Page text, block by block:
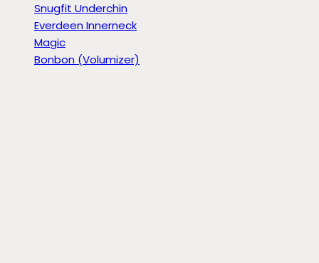
Snugfit Underchin
Everdeen Innerneck
Magic
Bonbon (Volumizer)